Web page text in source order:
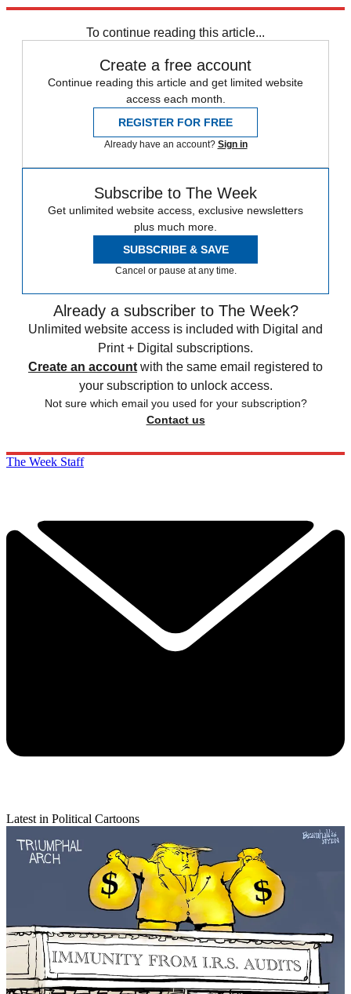
To continue reading this article...
Create a free account
Continue reading this article and get limited website
access each month.
REGISTER FOR FREE
Already have an account? Sign in
Subscribe to The Week
Get unlimited website access, exclusive newsletters
plus much more.
SUBSCRIBE & SAVE
Cancel or pause at any time.
Already a subscriber to The Week?
Unlimited website access is included with Digital and
Print + Digital subscriptions.
Create an account with the same email registered to
your subscription to unlock access.
Not sure which email you used for your subscription?
Contact us
The Week Staff
Latest in Political Cartoons